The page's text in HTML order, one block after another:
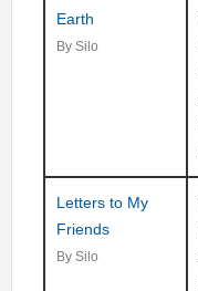
Earth
By Silo
Letters to My
Friends
By Silo